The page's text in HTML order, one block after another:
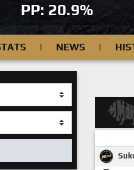
PP: 20.9%
| NEWS |